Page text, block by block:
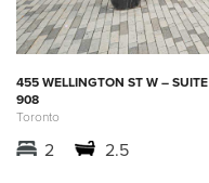
455 WELLINGTON ST W – SUITE
908
Toronto
2 2.5